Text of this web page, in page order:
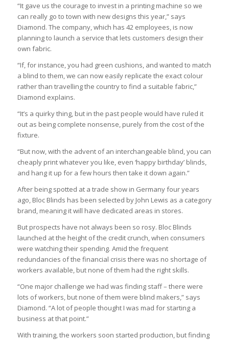
“It gave us the courage to invest in a printing machine so we
can really go to town with new designs this year,” says
Diamond. The company, which has 42 employees, is now
planning to launch a service that lets customers design their
own fabric.
“If, for instance, you had green cushions, and wanted to match
a blind to them, we can now easily replicate the exact colour
rather than travelling the country to find a suitable fabric,”
Diamond explains.
“It’s a quirky thing, but in the past people would have ruled it
out as being complete nonsense, purely from the cost of the
fixture.
“But now, with the advent of an interchangeable blind, you can
cheaply print whatever you like, even ‘happy birthday’ blinds,
and hang it up for a few hours then take it down again.”
After being spotted at a trade show in Germany four years
ago, Bloc Blinds has been selected by John Lewis as a category
brand, meaning it will have dedicated areas in stores.
But prospects have not always been so rosy. Bloc Blinds
launched at the height of the credit crunch, when consumers
were watching their spending. Amid the frequent
redundancies of the financial crisis there was no shortage of
workers available, but none of them had the right skills.
“One major challenge we had was finding staff – there were
lots of workers, but none of them were blind makers,” says
Diamond. “A lot of people thought I was mad for starting a
business at that point.”
With training, the workers soon started production, but finding